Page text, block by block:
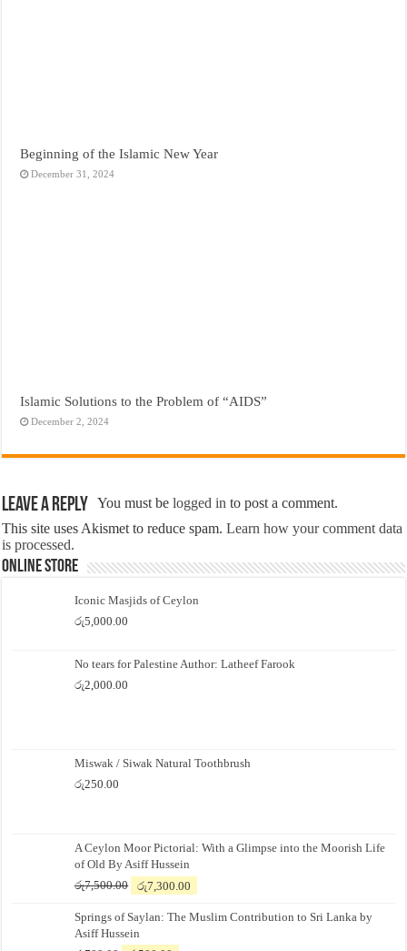
Beginning of the Islamic New Year
December 31, 2024
Islamic Solutions to the Problem of “AIDS”
December 2, 2024
Leave a Reply You must belogged in to post a comment.
This site uses Akismet to reduce spam.Learn how your comment data
is processed.
Online Store
Iconic Masjids of Ceylon
රු5,000.00
No tears for Palestine Author: Latheef Farook
රු2,000.00
Miswak / Siwak Natural Toothbrush
රු250.00
A Ceylon Moor Pictorial: With a Glimpse into the Moorish Life
of Old By Asiff Hussein
රු7,500.00
Original
was:
රු7,500.00.
රු7,300.00
is:
Springs of Saylan: The Muslim Contribution to Sri Lanka by
Asiff Hussein